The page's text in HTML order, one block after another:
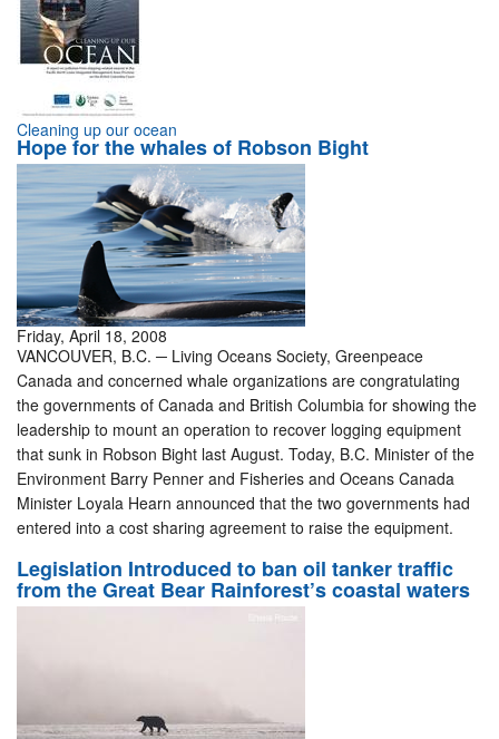
Cleaning up our ocean
Hope for the whales of Robson Bight
Friday, April 18, 2008
VANCOUVER, B.C. ─ Living Oceans Society, Greenpeace
Canada and concerned whale organizations are congratulating
the governments of Canada and British Columbia for showing the
leadership to mount an operation to recover logging equipment
that sunk in Robson Bight last August. Today, B.C. Minister of the
Environment Barry Penner and Fisheries and Oceans Canada
Minister Loyala Hearn announced that the two governments had
entered into a cost sharing agreement to raise the equipment.
Legislation Introduced to ban oil tanker traffic
from the Great Bear Rainforest’s coastal waters